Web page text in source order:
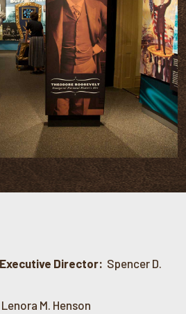
Director: Spencer D.
Lenora M. Henson